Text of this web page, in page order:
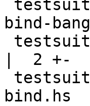
bind-
|  2 +-
bind.hs